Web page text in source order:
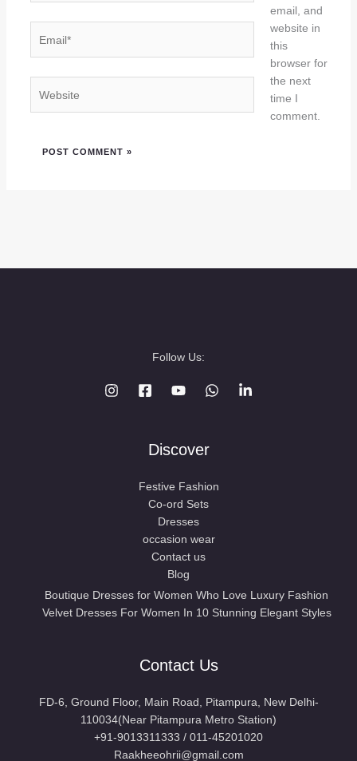
email, and
website in
this
browser for
the next
time I
comment.
Follow Us:
Discover
Festive Fashion
Co-ord Sets
Dresses
occasion wear
Contact us
Blog
Boutique Dresses for Women Who Love Luxury Fashion
Velvet Dresses For Women In 10 Stunning Elegant Styles
Contact Us
FD-6, Ground Floor, Main Road, Pitampura, New Delhi-
110034(Near Pitampura Metro Station)
+91-9013311333 / 011-45201020
Raakheeohrii@gmail.com